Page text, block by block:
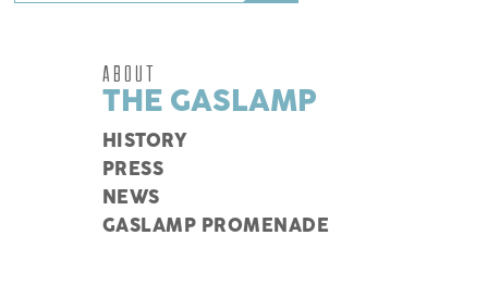
ABOUT
THE GASLAMP
HISTORY
PRESS
NEWS
GASLAMP PROMENADE